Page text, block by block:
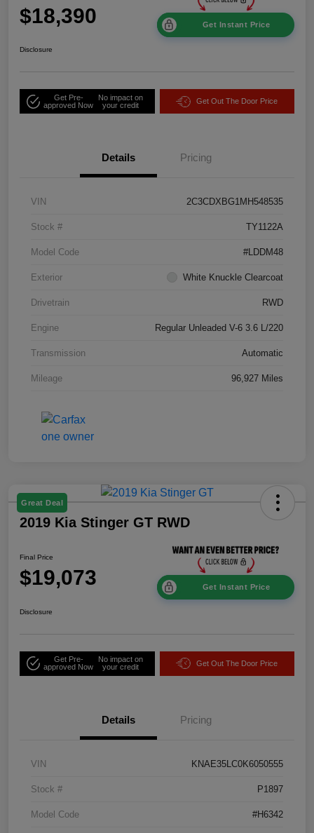
$18,390 Get Instant Price
Disclosure
Get Pre-
approved Now
No impact on
your credit
Get Out The Door Price
Details Pricing
VIN 2C3CDXBG1MH548535
Stock # TY1122A
Model Code #LDDM48
Exterior White Knuckle Clearcoat
Drivetrain RWD
Engine Regular Unleaded V-6 3.6 L/220
Transmission Automatic
Mileage 96,927 Miles
Great Deal
2019 Kia Stinger GT RWD
Final Price
$19,073 Get Instant Price
Disclosure
Get Pre-
approved Now
No impact on
your credit
Get Out The Door Price
Details Pricing
VIN KNAE35LC0K6050555
Stock # P1897
Model Code #H6342